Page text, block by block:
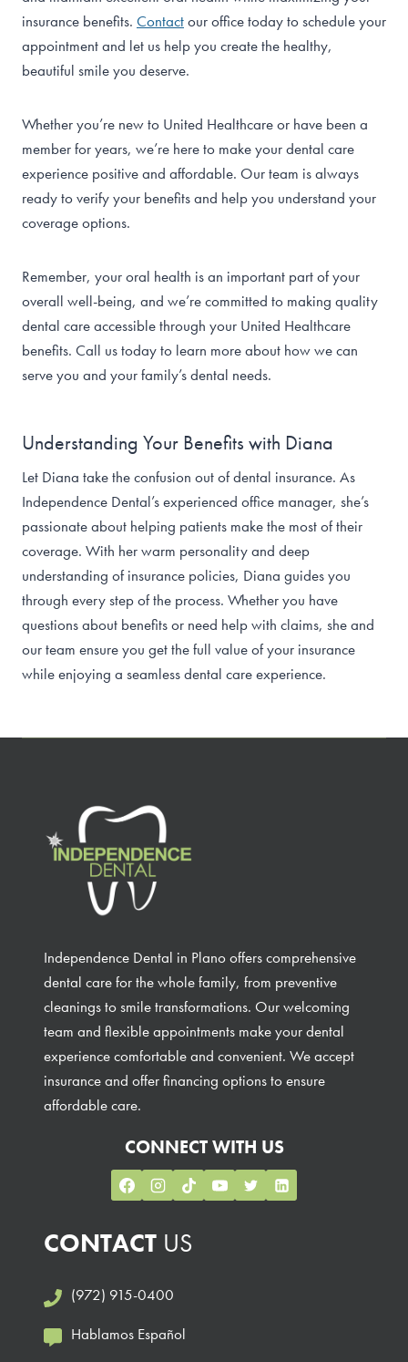
insurance benefits. Contactour office today to schedule your
appointment and let us help you create the healthy,
beautiful smile you deserve.
Whether you’re new to United Healthcare or have been a
member for years, we’re here to make your dental care
experience positive and affordable. Our team is always
ready to verify your benefits and help you understand your
coverage options.
Remember, your oral health is an important part of your
overall well-being, and we’re committed to making quality
dental care accessible through your United Healthcare
benefits. Call us today to learn more about how we can
serve you and your family’s dental needs.
Understanding Your Benefits with Diana
Let Diana take the confusion out of dental insurance. As
Independence Dental’s experienced office manager, she’s
passionate about helping patients make the most of their
coverage. With her warm personality and deep
understanding of insurance policies, Diana guides you
through every step of the process. Whether you have
questions about benefits or need help with claims, she and
our team ensure you get the full value of your insurance
while enjoying a seamless dental care experience.
Independence Dental in Plano offers comprehensive
dental care for the whole family, from preventive
cleanings to smile transformations. Our welcoming
team and flexible appointments make your dental
experience comfortable and convenient. We accept
insurance and offer financing options to ensure
affordable care.
CONNECT WITH US
CONTACT US
(972) 915-0400
Hablamos Español